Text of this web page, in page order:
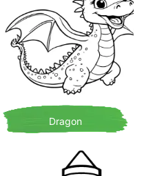
Dragon